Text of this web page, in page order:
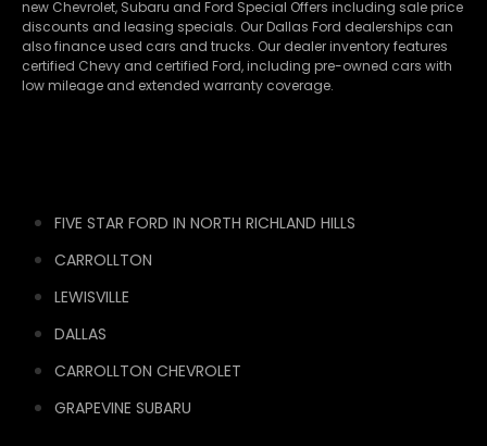
new Chevrolet, Subaru and Ford Special Offers including sale price
discounts and leasing specials. Our Dallas Ford dealerships can
also finance used cars and trucks. Our dealer inventory features
certified Chevy and certified Ford, including pre-owned cars with
low mileage and extended warranty coverage.
FIVE STAR FORD IN NORTH RICHLAND HILLS
CARROLLTON
LEWISVILLE
DALLAS
CARROLLTON CHEVROLET
GRAPEVINE SUBARU